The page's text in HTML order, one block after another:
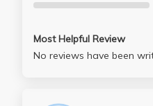
Most Helpful Review
No reviews have been